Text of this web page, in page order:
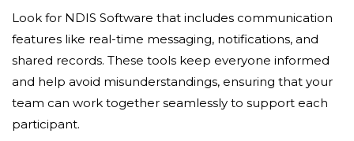
Look for NDIS Software that includes communication
features like real-time messaging, notifications, and
shared records. These tools keep everyone informed
and help avoid misunderstandings, ensuring that your
team can work together seamlessly to support each
participant.